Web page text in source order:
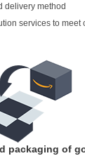
delivery method
services to meet
packaging of